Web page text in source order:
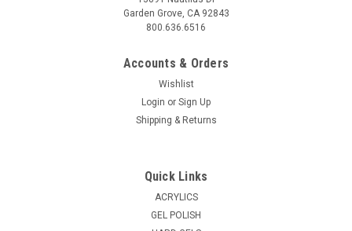
professional use. Available sizes 0 thru 10 .
Garden Grove, CA 92843
800.636.6516
Accounts & Orders
Wishlist
Login or Sign Up
Shipping & Returns
Quick Links
ACRYLICS
GEL POLISH